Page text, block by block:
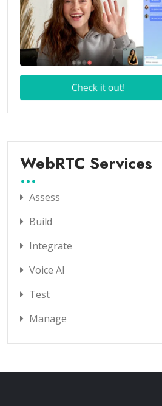
WebRTC Services
Assess
Build
Integrate
Voice AI
Test
Manage